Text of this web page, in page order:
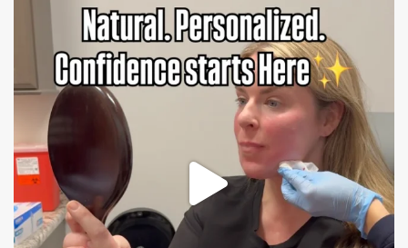
mountcastlemedicalspa
Jul 21